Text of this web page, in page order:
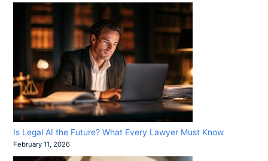
Is Legal AI the Future? What Every Lawyer Must Know
February 11, 2026